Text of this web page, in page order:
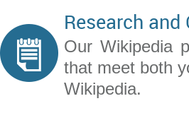
Research
Our Wikipedia
that meet both
Wikipedia.